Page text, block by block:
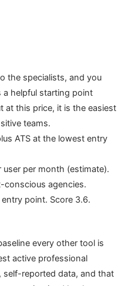
the specialists, and you
a helpful starting point
at this price, it is the easiest
teams.
ATS at the lowest entry
per month (estimate).
conscious agencies.
point. Score 3.6.
every other tool is
active professional
reported data, and that